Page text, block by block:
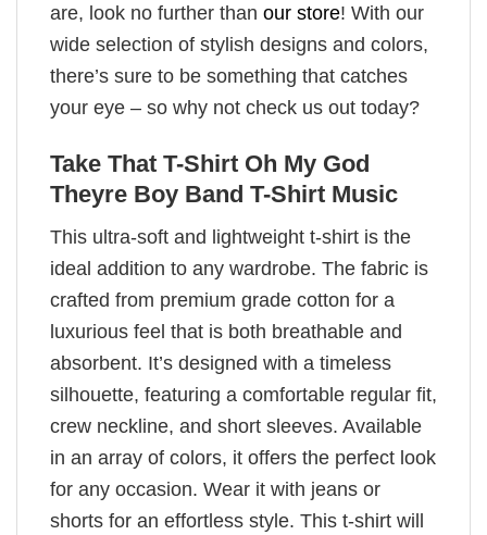
are, look no further than our store! With our
wide selection of stylish designs and colors,
there’s sure to be something that catches
your eye – so why not check us out today?
Take That T-Shirt Oh My God
Theyre Boy Band T-Shirt Music
This ultra-soft and lightweight t-shirt is the
ideal addition to any wardrobe. The fabric is
crafted from premium grade cotton for a
luxurious feel that is both breathable and
absorbent. It’s designed with a timeless
silhouette, featuring a comfortable regular fit,
crew neckline, and short sleeves. Available
in an array of colors, it offers the perfect look
for any occasion. Wear it with jeans or
shorts for an effortless style. This t-shirt will